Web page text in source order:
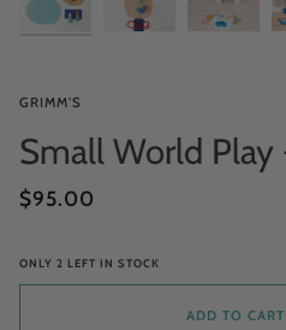
GRIMM'S
Small World
$95.00
ONLY 2 LEFT IN STOCK
ADD TO CART